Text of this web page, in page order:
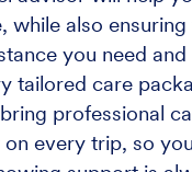
while also
you need
tailored care
professional
every trip, so